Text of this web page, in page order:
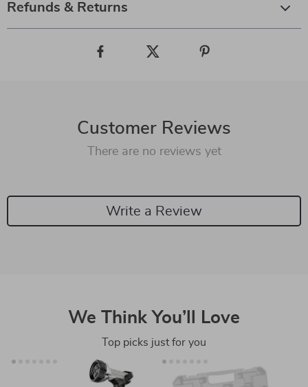
Refunds & Returns
Customer Reviews
There are no reviews yet
Write a Review
We Think You’ll Love
Top picks just for you